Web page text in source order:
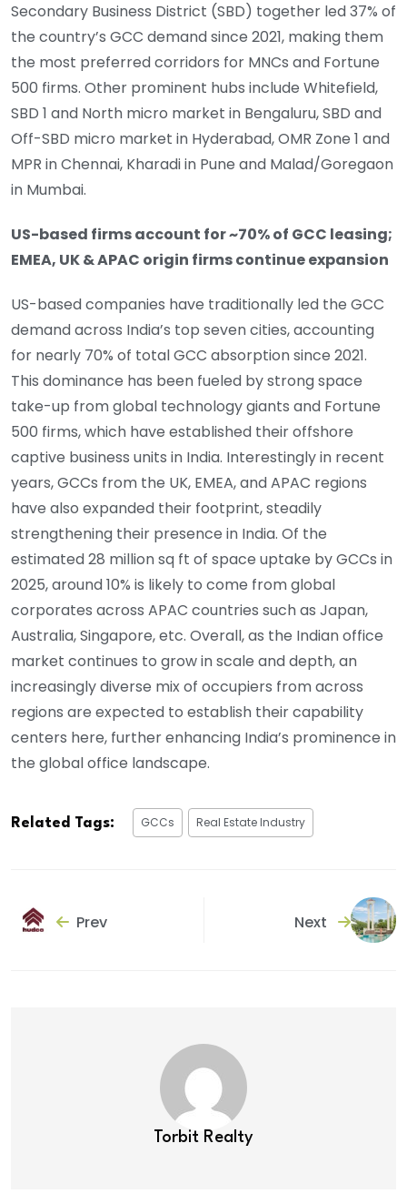
Secondary Business District (SBD) together led 37% of
the country’s GCC demand since 2021, making them
the most preferred corridors for MNCs and Fortune
500 firms. Other prominent hubs include Whitefield,
SBD 1 and North micro market in Bengaluru, SBD and
Off-SBD micro market in Hyderabad, OMR Zone 1 and
MPR in Chennai, Kharadi in Pune and Malad/Goregaon
in Mumbai.
US-based firms account for ~70% of GCC leasing;
EMEA, UK & APAC origin firms continue expansion
US-based companies have traditionally led the GCC
demand across India’s top seven cities, accounting
for nearly 70% of total GCC absorption since 2021.
This dominance has been fueled by strong space
take-up from global technology giants and Fortune
500 firms, which have established their offshore
captive business units in India. Interestingly in recent
years, GCCs from the UK, EMEA, and APAC regions
have also expanded their footprint, steadily
strengthening their presence in India. Of the
estimated 28 million sq ft of space uptake by GCCs in
2025, around 10% is likely to come from global
corporates across APAC countries such as Japan,
Australia, Singapore, etc. Overall, as the Indian office
market continues to grow in scale and depth, an
increasingly diverse mix of occupiers from across
regions are expected to establish their capability
centers here, further enhancing India’s prominence in
the global office landscape.
Related Tags: GCCs Real Estate Industry
Prev Next
Torbit Realty